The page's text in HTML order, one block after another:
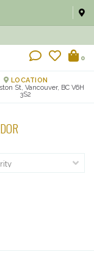
0
LOCATION
St, Vancouver, BC V6H
3S2